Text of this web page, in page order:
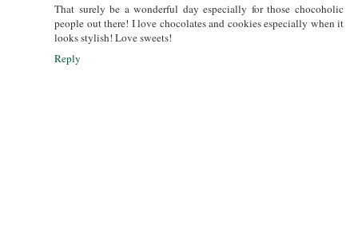
That surely be a wonderful day especially for those chocoholic
people out there! I love chocolates and cookies especially when it
looks stylish! Love sweets!
Reply